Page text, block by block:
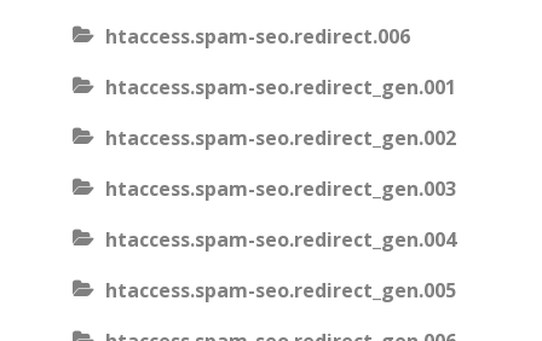
htaccess.spam-seo.redirect.006
htaccess.spam-seo.redirect_gen.001
htaccess.spam-seo.redirect_gen.002
htaccess.spam-seo.redirect_gen.003
htaccess.spam-seo.redirect_gen.004
htaccess.spam-seo.redirect_gen.005